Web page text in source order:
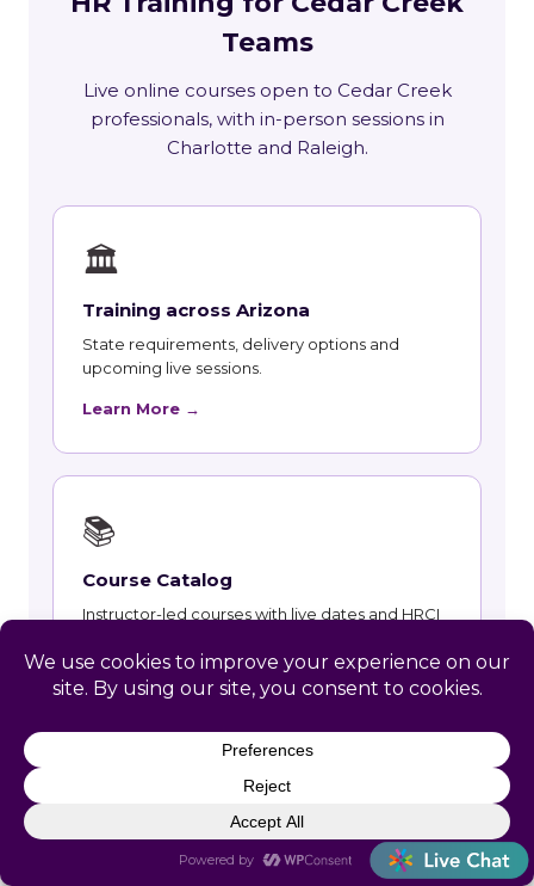
Teams
Live online courses open to Cedar Creek
professionals, with in-person sessions in
Charlotte and Raleigh.
🏛
Training across Arizona
State requirements, delivery options and
upcoming live sessions.
Learn More →
📚
Course Catalog
Instructor-led courses with live dates and HRCI
Learn More →
Talent and Recruiting